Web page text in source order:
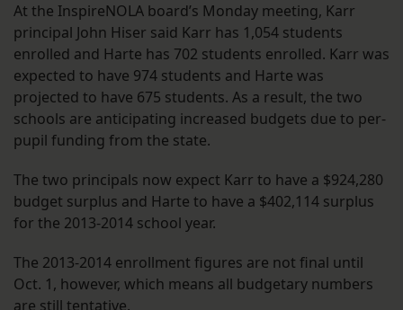
At the InspireNOLA board’s Monday meeting, Karr
principal John Hiser said Karr has 1,054 students
enrolled and Harte has 702 students enrolled. Karr was
expected to have 974 students and Harte was
projected to have 675 students. As a result, the two
schools are anticipating increased budgets due to per-
pupil funding from the state.
The two principals now expect Karr to have a $924,280
budget surplus and Harte to have a $402,114 surplus
for the 2013-2014 school year.
The 2013-2014 enrollment figures are not final until
Oct. 1, however, which means all budgetary numbers
are still tentative.